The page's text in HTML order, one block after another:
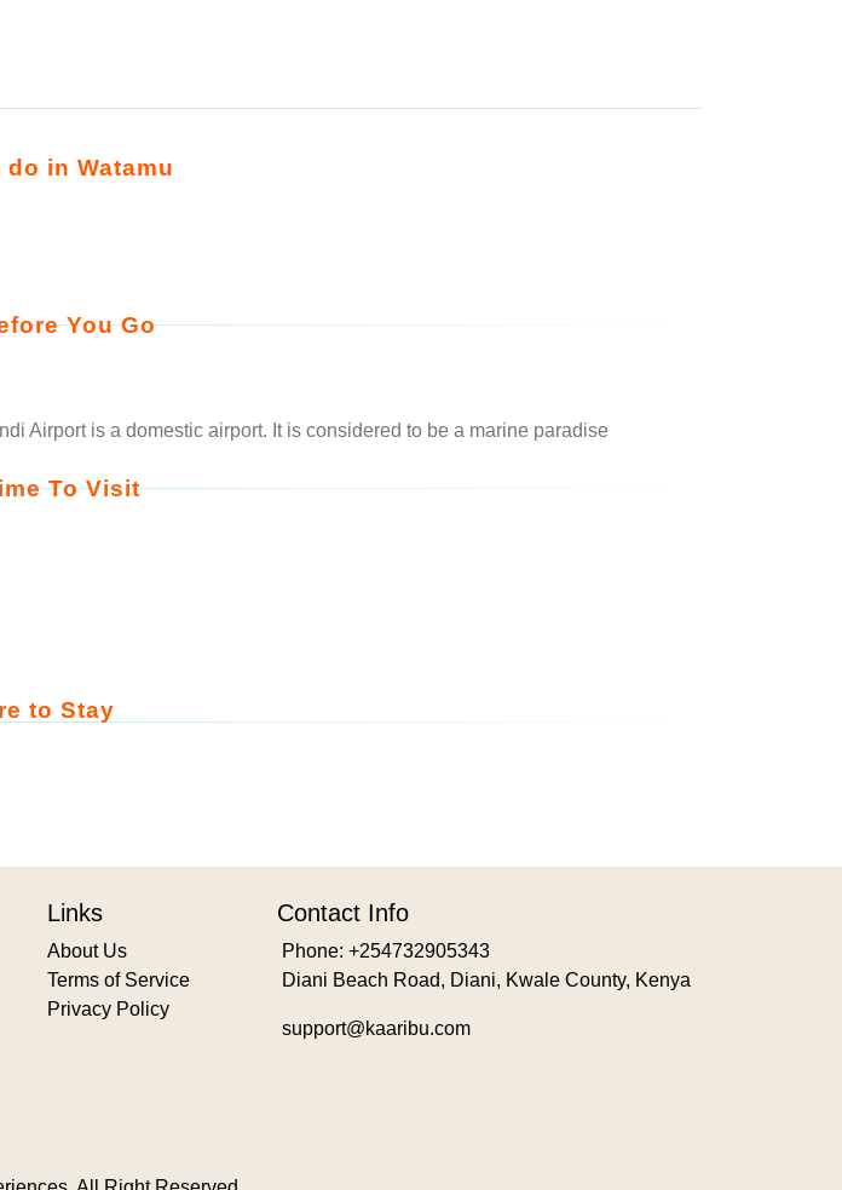
in Watamu
You Go
Airport is a domestic airport. It is considered to be a marine paradise
To Visit
to Stay
Links
About Us
Terms of Service
Privacy Policy
Contact Info
Phone: +254732905343
Diani Beach Road, Diani, Kwale County, Kenya
support@kaaribu.com